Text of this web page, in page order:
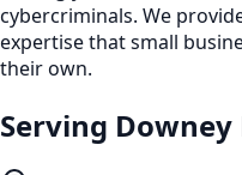
cybercriminals. We
expertise that small
their own.
Serving Downey